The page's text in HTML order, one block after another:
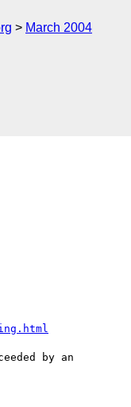
March 2004
by an